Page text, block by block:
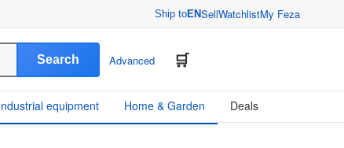
Ship toENSellWatchlistMy Feza
Search Advanced
equipment Home & Garden Deals